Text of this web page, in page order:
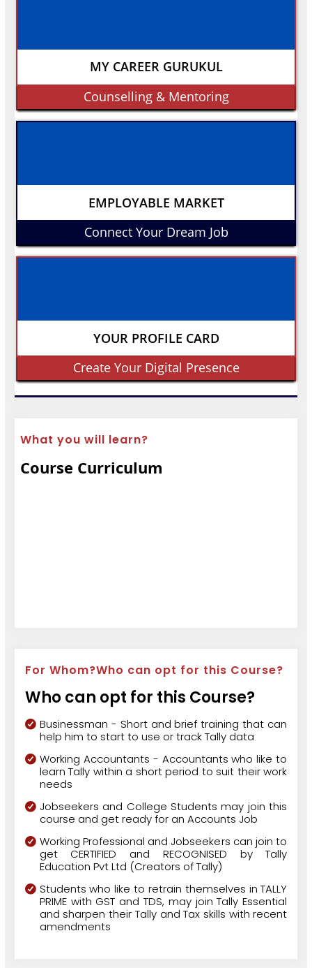
MY CAREER GURUKUL
Counselling & Mentoring
EMPLOYABLE MARKET
Connect Your Dream Job
YOUR PROFILE CARD
Create Your Digital Presence
What you will learn?
Course Curriculum
For Whom?Who can opt for this Course?
Who can opt for this Course?
Businessman - Short and brief training that can
help him to start to use or track Tally data
Working Accountants - Accountants who like to
learn Tally within a short period to suit their work
needs
Jobseekers and College Students may join this
course and get ready for an Accounts Job
Working Professional and Jobseekers can join to
get CERTIFIED and RECOGNISED by Tally
Education Pvt Ltd (Creators of Tally)
Students who like to retrain themselves in TALLY
PRIME with GST and TDS, may join Tally Essential
and sharpen their Tally and Tax skills with recent
amendments